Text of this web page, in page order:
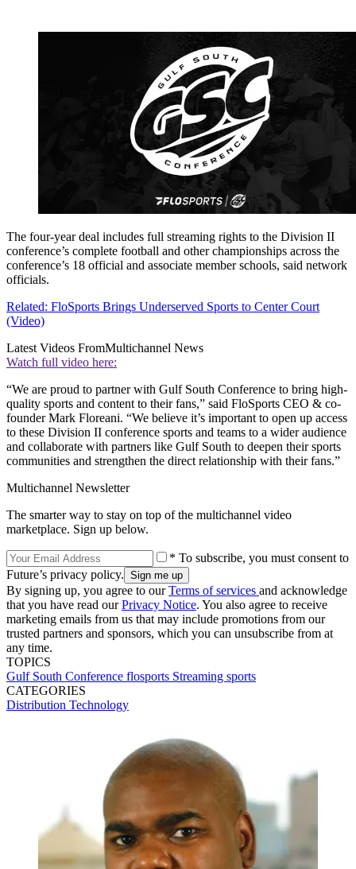
The four-year deal includes full streaming rights to the Division II
conference’s complete football and other championships across the
conference’s 18 official and associate member schools, said network
officials.
Related: FloSports Brings Underserved Sports to Center Court
(Video)
Latest Videos FromMultichannel News
Watch full video here:
“We are proud to partner with Gulf South Conference to bring high-
quality sports and content to their fans,” said FloSports CEO & co-
founder Mark Floreani. “We believe it’s important to open up access
to these Division II conference sports and teams to a wider audience
and collaborate with partners like Gulf South to deepen their sports
communities and strengthen the direct relationship with their fans.”
Multichannel Newsletter
The smarter way to stay on top of the multichannel video
marketplace. Sign up below.
* To subscribe, you must consent to
Future’s privacy policy.
By signing up, you agree to ourTerms of services and acknowledge
that you have read ourPrivacy Notice. You also agree to receive
marketing emails from us that may include promotions from our
trusted partners and sponsors, which you can unsubscribe from at
any time.
TOPICS
Gulf South Conference flosports Streaming sports
CATEGORIES
Distribution Technology